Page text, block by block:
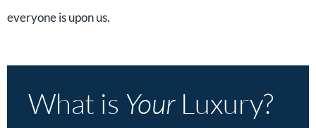
everyone is upon us.
What is YourLuxury?